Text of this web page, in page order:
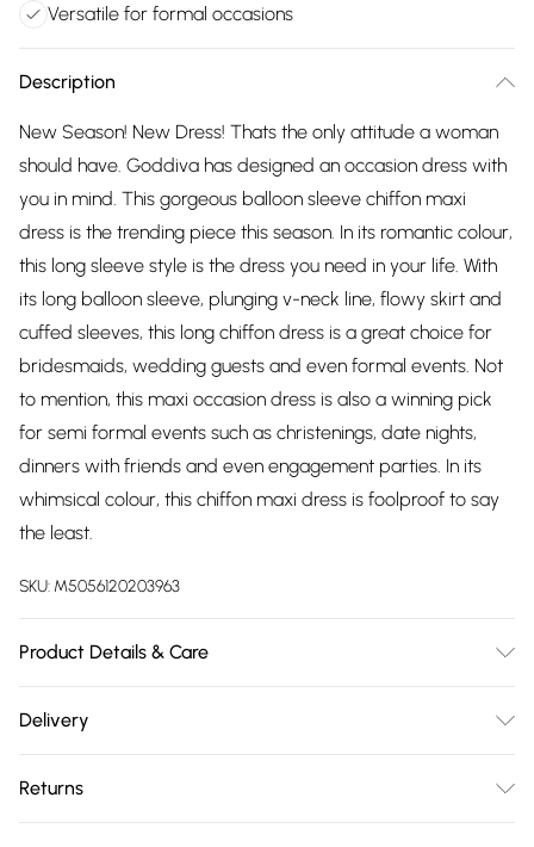
Versatile for formal occasions
Description
New Season! New Dress! Thats the only attitude a woman
should have. Goddiva has designed an occasion dress with
you in mind. This gorgeous balloon sleeve chiffon maxi
dress is the trending piece this season. In its romantic colour,
this long sleeve style is the dress you need in your life. With
its long balloon sleeve, plunging v-neck line, flowy skirt and
cuffed sleeves, this long chiffon dress is a great choice for
bridesmaids, wedding guests and even formal events. Not
to mention, this maxi occasion dress is also a winning pick
for semi formal events such as christenings, date nights,
dinners with friends and even engagement parties. In its
whimsical colour, this chiffon maxi dress is foolproof to say
the least.
SKU: M5056120203963
Product Details & Care
only. Cool iron on reverse. Do not bleach.
Delivery
Delivery)
Returns